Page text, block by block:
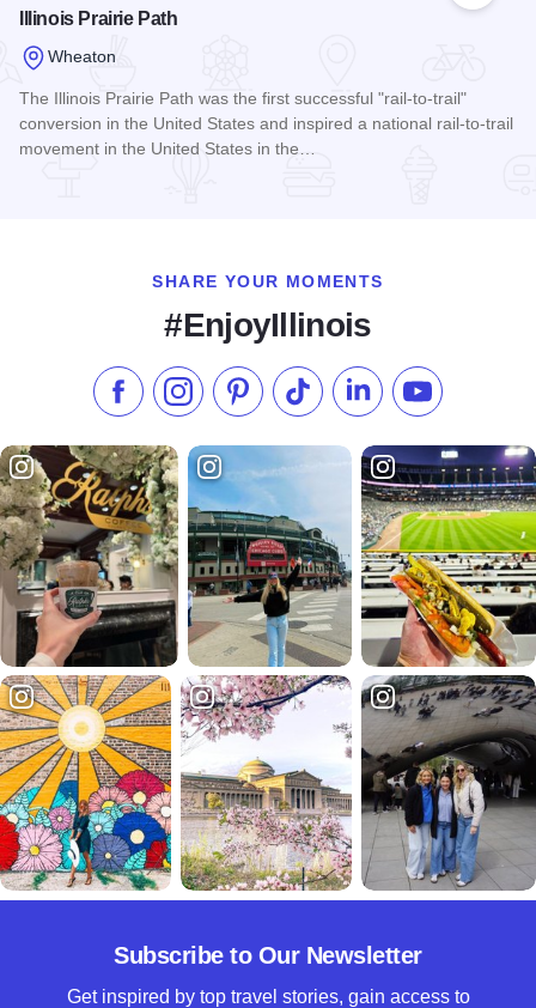
Illinois Prairie Path
Wheaton
The Illinois Prairie Path was the first successful "rail-to-trail"
conversion in the United States and inspired a national rail-to-trail
movement in the United States in the…
SHARE YOUR MOMENTS
#EnjoyIllinois
Like us on Facebook
Follow us on Instagram
Check our Pinterest
Follow us on TikTok
Follow us onSubscribe to
Subscribe to Our Newsletter
Get inspired by top travel stories, gain access to